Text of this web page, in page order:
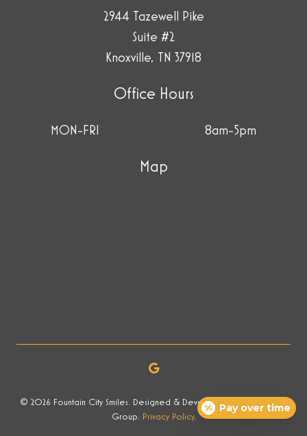
2944 Tazewell Pike
Suite #2
Knoxville, TN 37918
Office Hours
MON-FRI 8am-5pm
Map
© 2026 Fountain City Smiles. Designed & Developed by Now Media
Group. Privacy Policy.
Pay over time